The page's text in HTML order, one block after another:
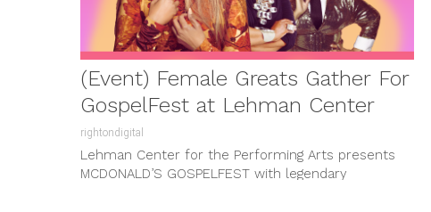
(Event) Female Greats Gather For
GospelFest at Lehman Center
rightondigital
Lehman Center for the Performing Arts presents
MCDONALD’S GOSPELFEST with legendary